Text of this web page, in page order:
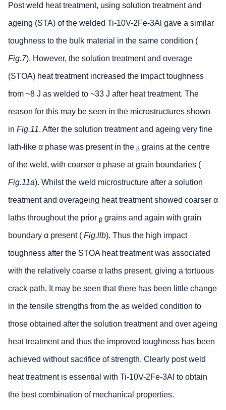
Post weld heat treatment, using solution treatment and
ageing (STA) of the welded Ti-10V-2Fe-3Al gave a similar
toughness to the bulk material in the same condition (
Fig.7). However, the solution treatment and overage
(STOA) heat treatment increased the impact toughness
from ~8 J as welded to ~33 J after heat treatment. The
reason for this may be seen in the microstructures shown
in Fig.11. After the solution treatment and ageing very fine
lath-like α phase was present in the β grains at the centre
of the weld, with coarser α phase at grain boundaries (
Fig.11a). Whilst the weld microstructure after a solution
treatment and overageing heat treatment showed coarser α
laths throughout the prior β grains and again with grain
boundary α present ( Fig.llb). Thus the high impact
toughness after the STOA heat treatment was associated
with the relatively coarse α laths present, giving a tortuous
crack path. It may be seen that there has been little change
in the tensile strengths from the as welded condition to
those obtained after the solution treatment and over ageing
heat treatment and thus the improved toughness has been
achieved without sacrifice of strength. Clearly post weld
heat treatment is essential with Ti-10V-2Fe-3Al to obtain
the best combination of mechanical properties.